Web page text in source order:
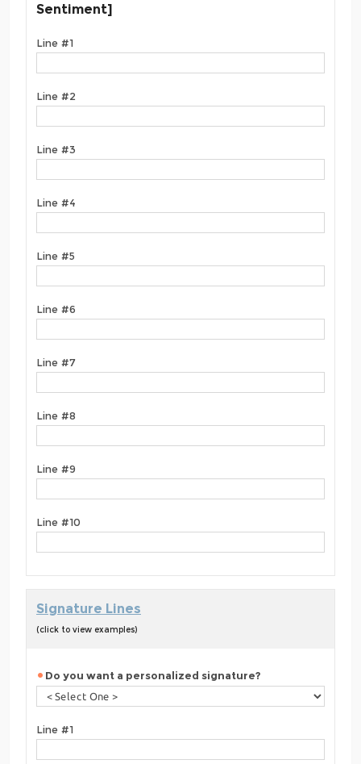
Sentiment]
Line #1
Line #2
Line #3
Line #4
Line #5
Line #6
Line #7
Line #8
Line #9
Line #10
Signature Lines
(click to view examples)
Do you want a personalized signature?
Line #1